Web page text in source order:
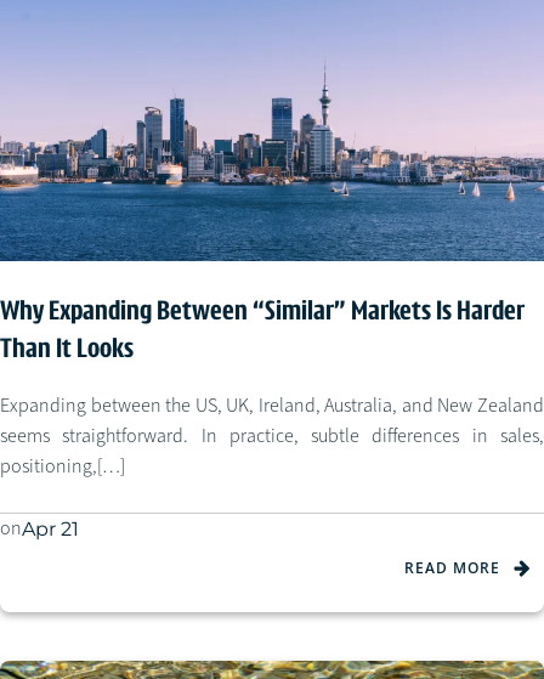
Why Expanding Between “Similar” Markets Is Harder
Than It Looks
Expanding between the US, UK, Ireland, Australia, and New Zealand
seems straightforward. In practice, subtle differences in sales,
positioning,[…]
onApr 21
READ MORE